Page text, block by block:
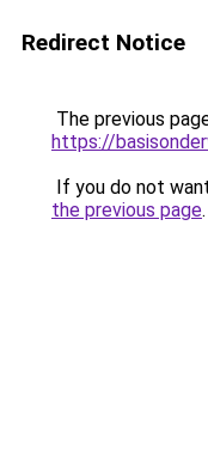
Redirect Notice
The previous
https://
If you do not
the previous page.